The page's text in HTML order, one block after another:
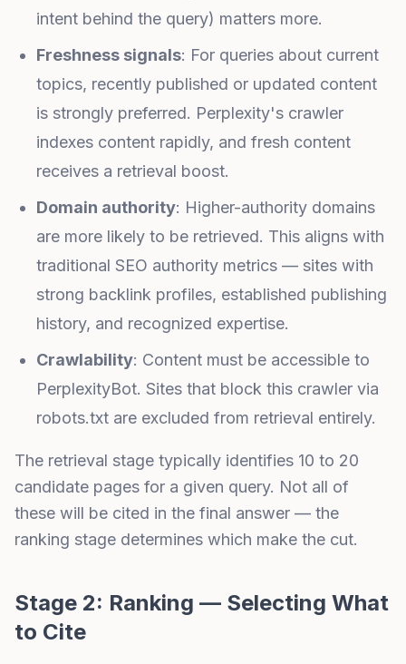
intent behind the query) matters more.
Freshness signals: For queries about current
topics, recently published or updated content
is strongly preferred. Perplexity's crawler
indexes content rapidly, and fresh content
receives a retrieval boost.
Domain authority: Higher-authority domains
are more likely to be retrieved. This aligns with
traditional SEO authority metrics — sites with
strong backlink profiles, established publishing
history, and recognized expertise.
Crawlability: Content must be accessible to
PerplexityBot. Sites that block this crawler via
robots.txt are excluded from retrieval entirely.
The retrieval stage typically identifies 10 to 20
candidate pages for a given query. Not all of
these will be cited in the final answer — the
ranking stage determines which make the cut.
Stage 2: Ranking — Selecting What
to Cite